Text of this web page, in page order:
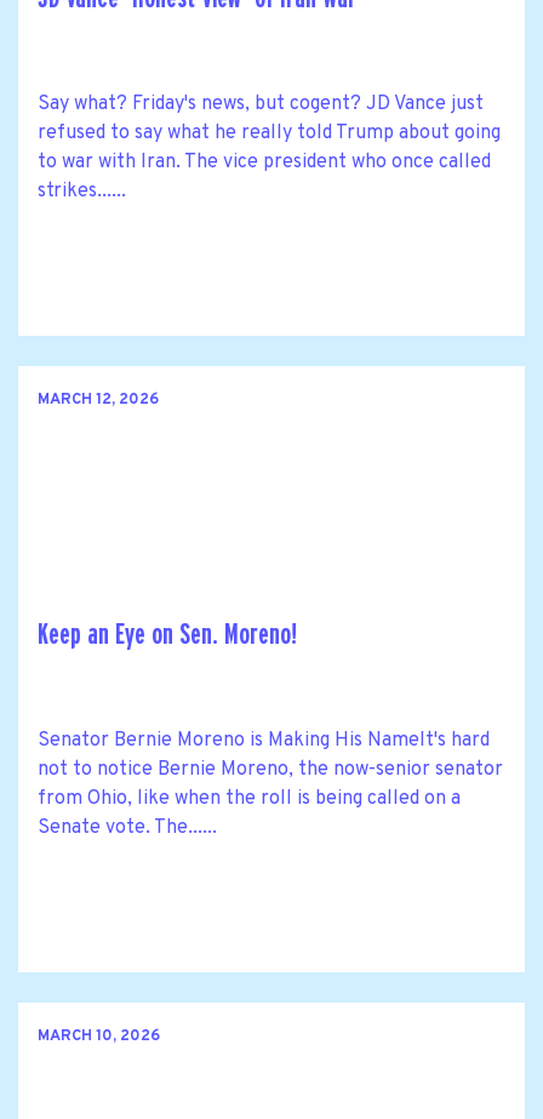
Say what? Friday's news, but cogent? JD Vance just
refused to say what he really told Trump about going
to war with Iran. The vice president who once called
strikes......
MARCH 12, 2026
Keep an Eye on Sen. Moreno!
Senator Bernie Moreno is Making His NameIt's hard
not to notice Bernie Moreno, the now-senior senator
from Ohio, like when the roll is being called on a
Senate vote. The......
MARCH 10, 2026